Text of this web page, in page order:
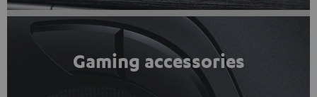
Gaming accessories